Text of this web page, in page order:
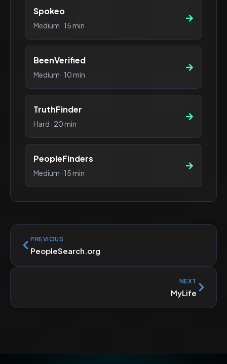
Spokeo
Medium · 15 min
BeenVerified
Medium · 10 min
TruthFinder
Hard · 20 min
PeopleFinders
Medium · 15 min
PREVIOUS
PeopleSearch.org
NEXT
MyLife